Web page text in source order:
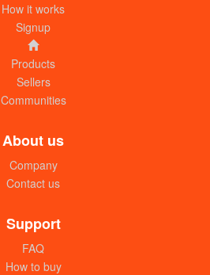
How it works
Signup
Products
Sellers
Communities
About us
Company
Contact us
Support
FAQ
How to buy